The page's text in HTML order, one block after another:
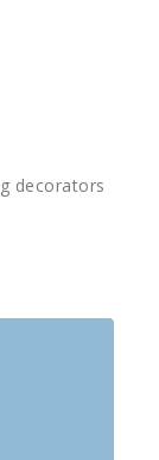
decorators